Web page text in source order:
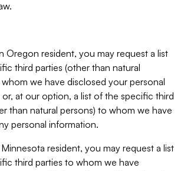
Oregon resident, you may request a list
third parties (other than natural
we have disclosed your personal
at our option, a list of the specific third
than natural persons) to whom we have
personal information.
resident, you may request a list
third parties to whom we have